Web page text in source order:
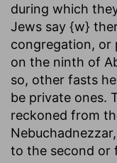
during which
Jews say {w}
congregation, or
on the ninth of
so, other fasts
be private ones.
reckoned from
to the second or